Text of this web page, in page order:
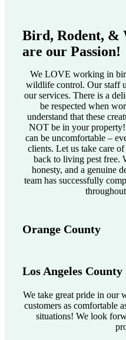
Bird, Rodent, &
are our Passion!
We LOVE working in
wildlife control. Our staff
our services. There is a
be respected when
understand that these
NOT be in your
can be uncomfortable –
clients. Let us take care
back to living pest free.
honesty, and a genuine
team has successfully
Orange County
Los Angeles County
We take great pride in our
customers as comfortable
situations! We look